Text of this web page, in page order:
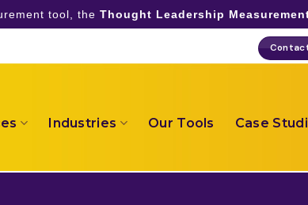
tool, the Thought Leadership
Industries Our Tools Case